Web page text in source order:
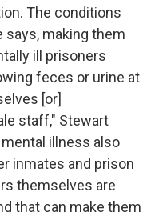
The conditions
says, making them
ill prisoners
feces or urine at
[or]
staff," Stewart
illness also
inmates and prison
themselves are
that can make them